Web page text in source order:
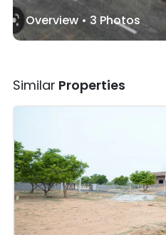
Overview • 3 Photos
Similar Properties